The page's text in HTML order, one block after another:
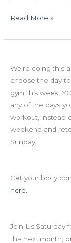
Read More »
We’re doing this
choose the day
gym this week,
any of the days
workout, instead
weekend and
Sunday.
Get your body
here.
Join Lis Saturday
the next month,
04.30.13
Olympic
Total
&
Ninja
Training!